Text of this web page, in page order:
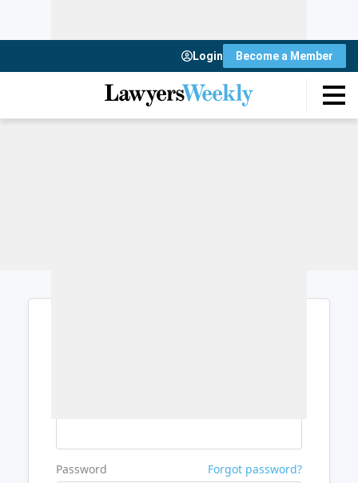
Login Become a Member
Password Forgot password?